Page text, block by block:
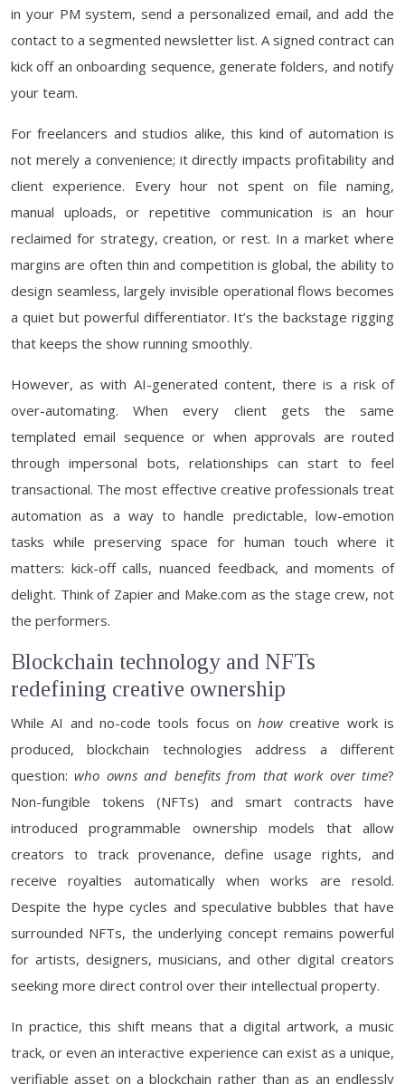
in your PM system, send a personalized email, and add the
contact to a segmented newsletter list. A signed contract can
kick off an onboarding sequence, generate folders, and notify
your team.
For freelancers and studios alike, this kind of automation is
not merely a convenience; it directly impacts profitability and
client experience. Every hour not spent on file naming,
manual uploads, or repetitive communication is an hour
reclaimed for strategy, creation, or rest. In a market where
margins are often thin and competition is global, the ability to
design seamless, largely invisible operational flows becomes
a quiet but powerful differentiator. It’s the backstage rigging
that keeps the show running smoothly.
However, as with AI-generated content, there is a risk of
over-automating. When every client gets the same
templated email sequence or when approvals are routed
through impersonal bots, relationships can start to feel
transactional. The most effective creative professionals treat
automation as a way to handle predictable, low-emotion
tasks while preserving space for human touch where it
matters: kick-off calls, nuanced feedback, and moments of
delight. Think of Zapier and Make.com as the stage crew, not
the performers.
Blockchain technology and NFTs
redefining creative ownership
While AI and no-code tools focus onhow creative work is
produced, blockchain technologies address a different
question:who owns and benefits from that work over time?
Non-fungible tokens (NFTs) and smart contracts have
introduced programmable ownership models that allow
creators to track provenance, define usage rights, and
receive royalties automatically when works are resold.
Despite the hype cycles and speculative bubbles that have
surrounded NFTs, the underlying concept remains powerful
for artists, designers, musicians, and other digital creators
seeking more direct control over their intellectual property.
In practice, this shift means that a digital artwork, a music
track, or even an interactive experience can exist as a unique,
verifiable asset on a blockchain rather than as an endlessly